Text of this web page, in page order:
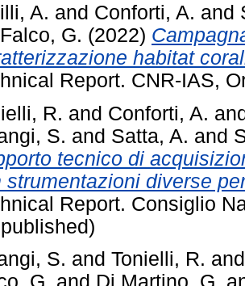
A. and Conforti, A. and
G. (2022)
habitat
Report. CNR-IAS,
R. and Conforti, A.
S. and Satta, A. and
tecnico di
strumentazioni diverse
Report. Consiglio
S. and Tonielli, R.